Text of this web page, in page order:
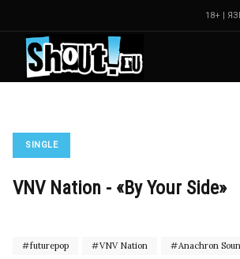
18+ |
SINGLE
VNV Nation - «By Your Side»
futurepop VNV Nation Anachron